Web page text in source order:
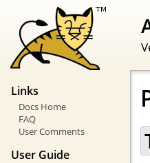
Links
Docs Home
FAQ
User Comments
User Guide